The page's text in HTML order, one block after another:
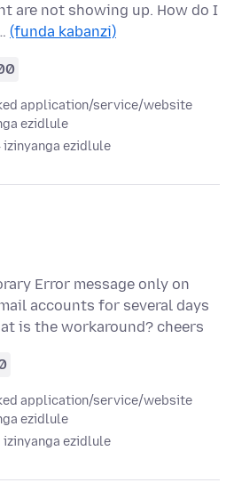
are not showing up. How do I
(funda kabanzi)
application/service/website
ezidlule
izinyanga ezidlule
Error message only on
accounts for several days
is the workaround? cheers
application/service/website
ezidlule
izinyanga ezidlule